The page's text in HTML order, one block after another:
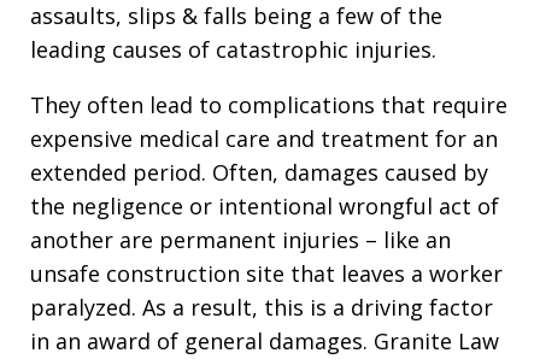
assaults, slips & falls being a few of the
leading causes of catastrophic injuries.
They often lead to complications that require
expensive medical care and treatment for an
extended period. Often, damages caused by
the negligence or intentional wrongful act of
another are permanent injuries – like an
unsafe construction site that leaves a worker
paralyzed. As a result, this is a driving factor
in an award of general damages. Granite Law